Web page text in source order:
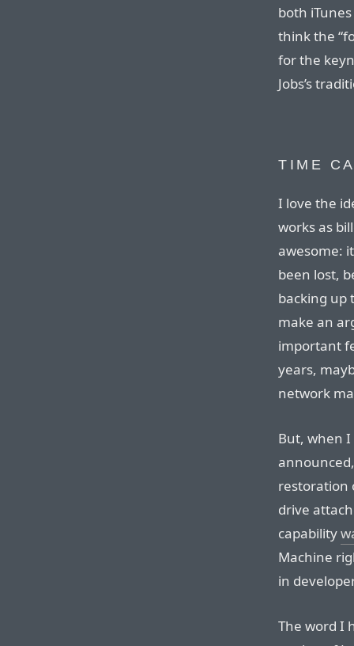
both
think the
for the
Jobs’s
TIME
I love the
works as
awesome:
been lost,
backing up
make an
important
years,
network
But, when
restoration
drive
capability
Machine
in
The word I